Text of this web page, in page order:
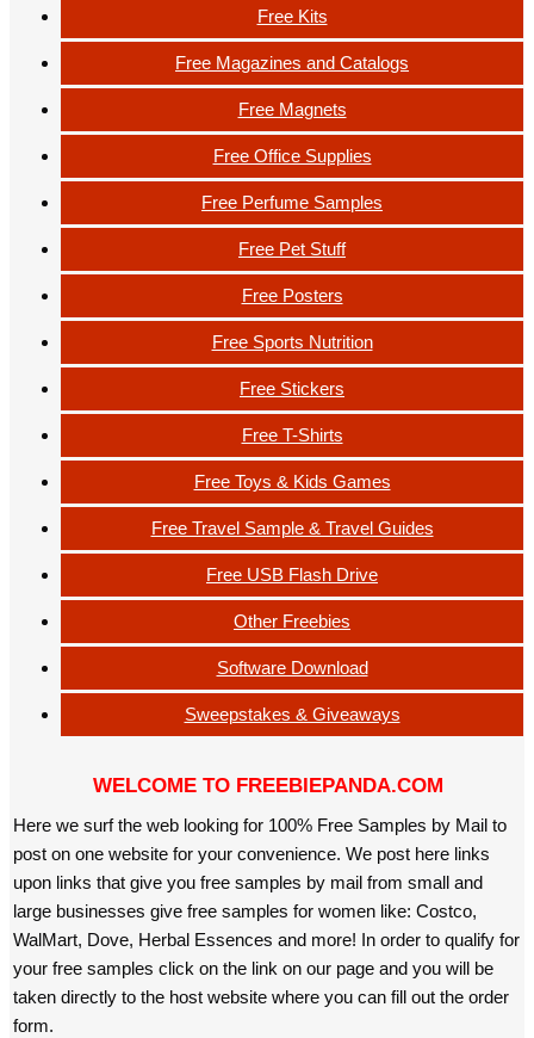
Free Kits
Free Magazines and Catalogs
Free Magnets
Free Office Supplies
Free Perfume Samples
Free Pet Stuff
Free Posters
Free Sports Nutrition
Free Stickers
Free T-Shirts
Free Toys & Kids Games
Free Travel Sample & Travel Guides
Free USB Flash Drive
Other Freebies
Software Download
Sweepstakes & Giveaways
WELCOME TO FREEBIEPANDA.COM
Here we surf the web looking for 100% Free Samples by Mail to
post on one website for your convenience. We post here links
upon links that give you free samples by mail from small and
large businesses give free samples for women like: Costco,
WalMart, Dove, Herbal Essences and more! In order to qualify for
your free samples click on the link on our page and you will be
taken directly to the host website where you can fill out the order
form.